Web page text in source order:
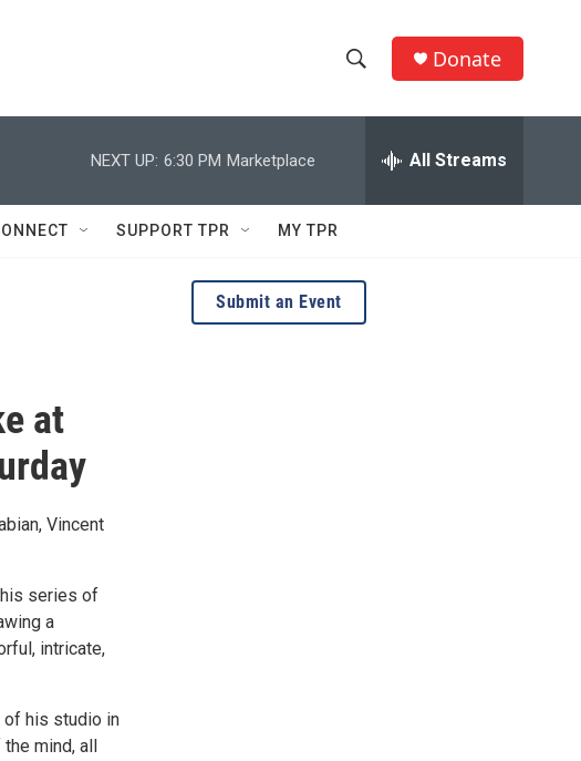
h
w
e
h
Q
r
y
Donate
NEXT UP: 6:30 PM Marketplace All Streams
SUPPORT TPR MY TPR
at
Vincent
series of
a
intricate,
of his studio in
mind, all
Submit an Event